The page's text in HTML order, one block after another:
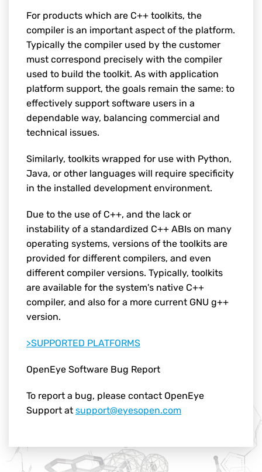
For products which are C++ toolkits, the
compiler is an important aspect of the platform.
Typically the compiler used by the customer
must correspond precisely with the compiler
used to build the toolkit. As with application
platform support, the goals remain the same: to
effectively support software users in a
dependable way, balancing commercial and
technical issues.
Similarly, toolkits wrapped for use with Python,
Java, or other languages will require specificity
in the installed development environment.
Due to the use of C++, and the lack or
instability of a standardized C++ ABIs on many
operating systems, versions of the toolkits are
provided for different compilers, and even
different compiler versions. Typically, toolkits
are available for the system's native C++
compiler, and also for a more current GNU g++
version.
>SUPPORTED PLATFORMS
OpenEye Software Bug Report
To report a bug, please contact OpenEye
Support at support@eyesopen.com